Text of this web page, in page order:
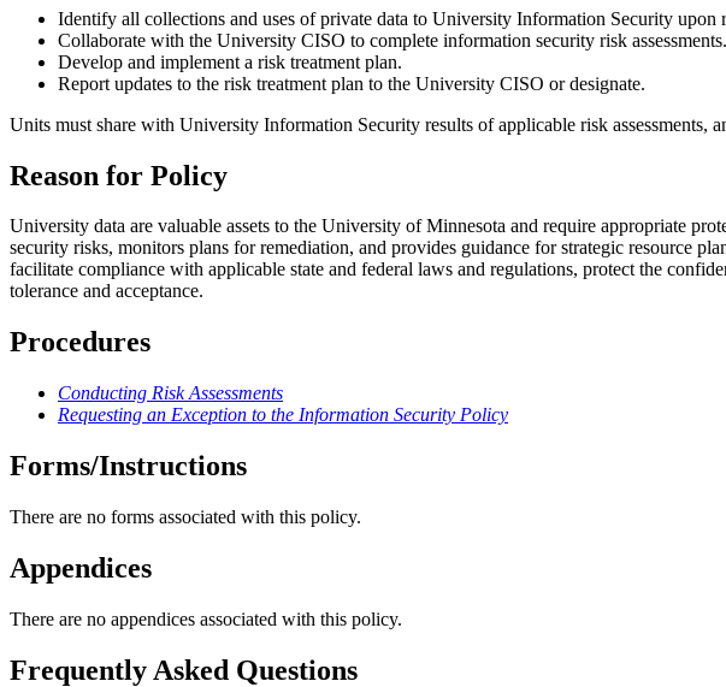
Identify all collections and uses of private data to University Information Security upon
Collaborate with the University CISO to complete information security risk assessments.
Develop and implement a risk treatment plan.
Report updates to the risk treatment plan to the University CISO or designate.
Units must share with University Information Security results of applicable risk assessments,
Reason for Policy
University data are valuable assets to the University of Minnesota and require appropriate
security risks, monitors plans for remediation, and provides guidance for strategic resource
facilitate compliance with applicable state and federal laws and regulations, protect the
tolerance and acceptance.
Procedures
Conducting Risk Assessments
Requesting an Exception to the Information Security Policy
Forms/Instructions
There are no forms associated with this policy.
Appendices
There are no appendices associated with this policy.
Frequently Asked Questions